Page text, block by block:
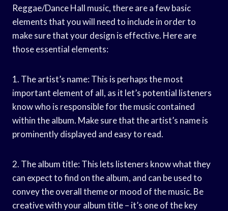
Reggae/Dance Hall music, there are a few basic
elements that you will need to include in order to
make sure that your design is effective. Here are
those essential elements:
1. The artist’s name: This is perhaps the most
important element of all, as it let’s potential listeners
know who is responsible for the music contained
within the album. Make sure that the artist’s name is
prominently displayed and easy to read.
2. The album title: This lets listeners know what they
can expect to find on the album, and can be used to
convey the overall theme or mood of the music. Be
creative with your album title – it’s one of the key